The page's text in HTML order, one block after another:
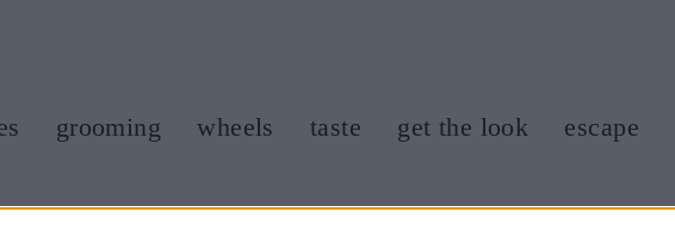
grooming wheels taste get the look escape